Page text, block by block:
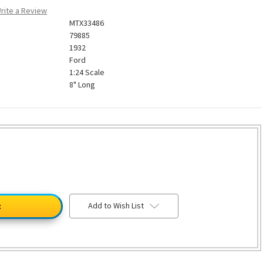
a Review
MTX33486
79885
1932
Ford
1:24 Scale
8" Long
Add to Wish List